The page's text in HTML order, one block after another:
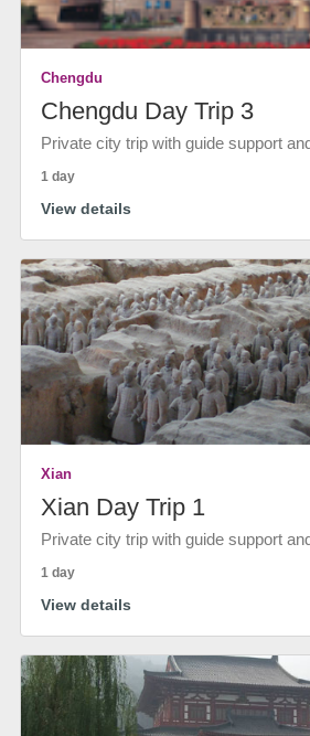
Chengdu
Chengdu Day Trip 3
Private city trip with guide support
1 day
View details
Xian
Xian Day Trip 1
Private city trip with guide support
1 day
View details